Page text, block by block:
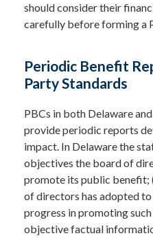
should consider their
carefully before forming a
Periodic Benefit
Party Standards
PBCs in both Delaware
provide periodic reports
impact. In Delaware the
objectives the board of
promote its public benefit;
of directors has adopted to
progress in promoting
objective factual